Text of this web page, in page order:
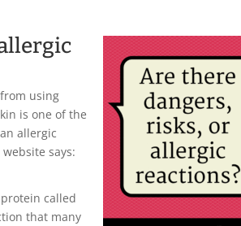
using
is one of the
allergic
says:
called
that many